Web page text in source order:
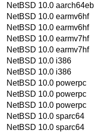
NetBSD 10.0 aarch64eb
NetBSD 10.0 earmv6hf
NetBSD 10.0 earmv6hf
NetBSD 10.0 earmv7hf
NetBSD 10.0 earmv7hf
NetBSD 10.0 i386
NetBSD 10.0 i386
NetBSD 10.0 powerpc
NetBSD 10.0 powerpc
NetBSD 10.0 powerpc
NetBSD 10.0 sparc64
NetBSD 10.0 sparc64